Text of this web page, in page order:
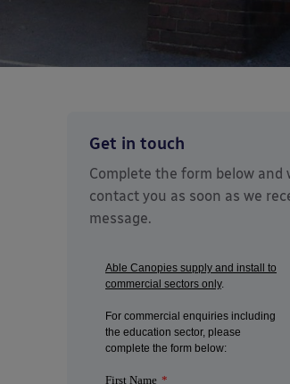
Get in touch
Complete the form below and
contact you as soon as we
message.